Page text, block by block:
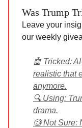
Was Trump
Leave your
our weekly
🤖 Tricked:
realistic that
anymore.
🔍 Using:
drama.
🧐 Not Sure: